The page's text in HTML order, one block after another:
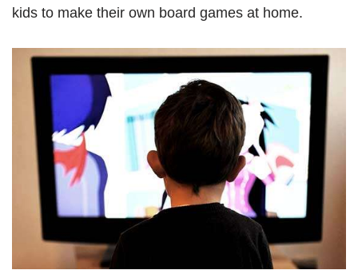
kids to make their own board games at home.